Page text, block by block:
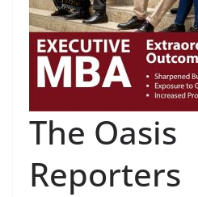
The Oasis
Reporters